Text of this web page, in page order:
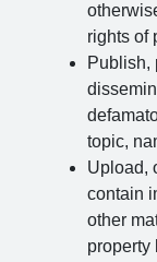
rights of
Publish,
topic,
Upload,
contain
other
property